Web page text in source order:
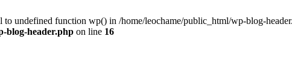
to undefined function wp() in /home/leochame/public_html/wp-blog-
blog-header.php on line 16